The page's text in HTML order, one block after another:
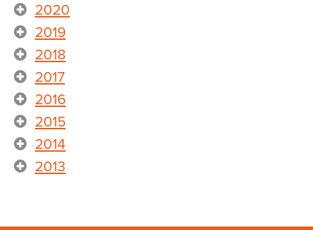
2020
2019
2018
2017
2016
2015
2014
2013